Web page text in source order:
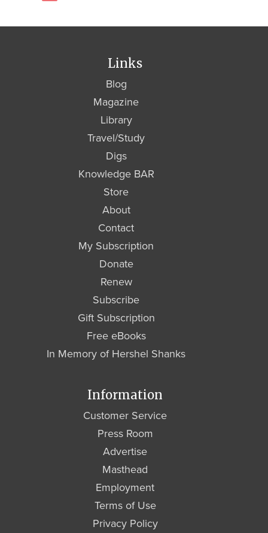
Links
Blog
Magazine
Library
Travel/Study
Digs
Knowledge BAR
Store
About
Contact
My Subscription
Donate
Renew
Subscribe
Gift Subscription
Free eBooks
In Memory of Hershel Shanks
Information
Customer Service
Press Room
Advertise
Masthead
Employment
Terms of Use
Privacy Policy